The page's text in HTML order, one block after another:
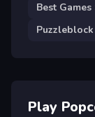
Best Games
Puzzleblock
Play